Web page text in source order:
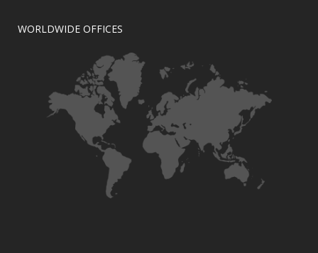
WORLDWIDE OFFICES